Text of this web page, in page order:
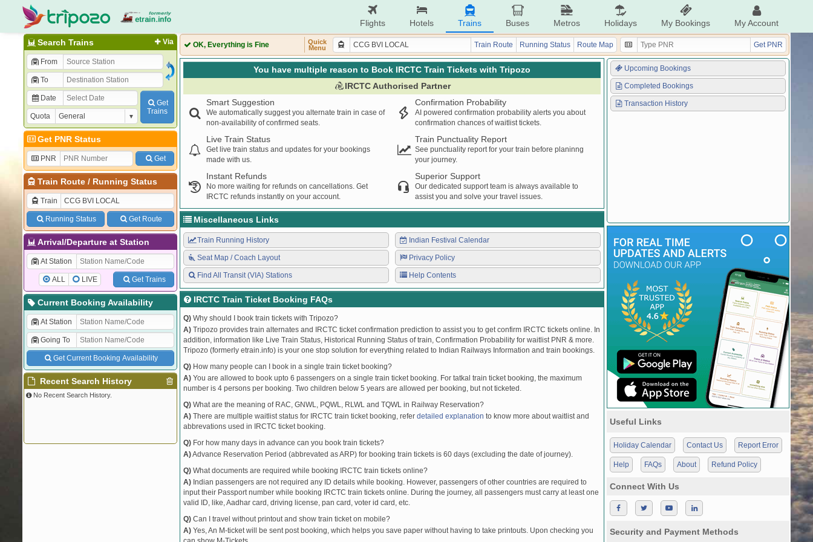
Flights Hotels Trains Buses Metros Holidays My Bookings My Account
Via
Search Trains
From
To
Date
Quota
Get
Trains
Get PNR Status
PNR Get
Train Route/ Running Status
Train
Running Status Get Route
Arrival/Departure at Station
At Station
ALL LIVE Get Trains
Current Booking Availability
At Station
Going To
Get Current Booking Availability
Recent Search History
No Recent Search History.
OK, Everything is Fine
Quick
Menu
Train Route Running Status Route Map Get PNR
You have multiple reason to Book IRCTC Train Tickets with Tripozo
IRCTC Authorised Partner
Smart Suggestion
We automatically suggest you alternate train in case of
non-availability of confirmed seats.
Confirmation Probability
AI powered confirmation probability alerts you about
confirmation chances of waitlist tickets.
Live Train Status
Get live train status and updates for your bookings
made with us.
Train Punctuality Report
See punctuality report for your train before planinng
your journey.
Instant Refunds
No more waiting for refunds on cancellations. Get
IRCTC refunds instantly on your account.
Superior Support
Our dedicated support team is always available to
assist you and solve your travel issues.
Miscellaneous Links
Train Running History
Seat Map / Coach Layout
Find All Transit (VIA) Stations
Indian Festival Calendar
Privacy Policy
Help Contents
IRCTC Train Ticket Booking FAQs
Q) Why should I book train tickets with Tripozo?
A) Tripozo provides train alternates and IRCTC ticket confirmation prediction to assist you to get confirm IRCTC tickets online. In
addition, information like Live Train Status, Historical Running Status of train, Confirmation Probability for waitlist PNR & more.
Tripozo (formerly etrain.info) is your one stop solution for everything related to Indian Railways Information and train bookings.
Q) How many people can I book in a single train ticket booking?
A) You are allowed to book upto 6 passengers on a single train ticket booking. For tatkal train ticket booking, the maximum
number is 4 persons per booking. Two children below 5 years are allowed per booking, but not ticketed.
Q) What are the meaning of RAC, GNWL, PQWL, RLWL and TQWL in Railway Reservation?
A) There are multiple waitlist status for IRCTC train ticket booking, refer detailed explanation to know more about waitlist and
abbrevations used in IRCTC ticket booking.
Q) For how many days in advance can you book train tickets?
A)Advance Reservation Period (abbrevated as ARP) for booking train tickets is 60 days (excluding the date of journey).
Q) What documents are required while booking IRCTC train tickets online?
A) Indian passengers are not required any ID details while booking. However, passengers of other countries are required to
input their Passport number while booking IRCTC train tickets online. During the journey, all passengers must carry at least one
valid ID, like, Aadhar card, driving license, pan card, voter id card, etc.
Q) Can I travel without printout and show train ticket on mobile?
A) Yes, An M-ticket will be sent post booking, which helps you save paper without having to take printouts. Upon checking you
Upcoming Bookings
Completed Bookings
Transaction History
Useful Links
Holiday Calendar Contact Us Report Error
Help FAQs About Refund Policy
Connect With Us
Security and Payment Methods